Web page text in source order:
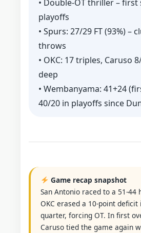
• Double‑OT thriller – first
playoffs
• Spurs: 27/29 FT (93%) –
throws
• OKC: 17 triples, Caruso
deep
• Wembanyama: 41+24
40/20 in playoffs since
Game recap snapshot
San Antonio raced to a 51-44
OKC erased a 10‑point
quarter, forcing OT. In first
Caruso tied the game again